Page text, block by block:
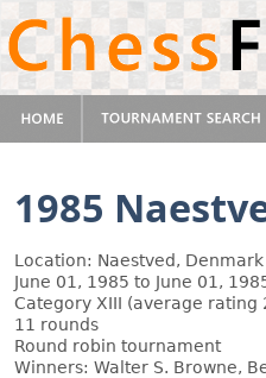
1985
Location: Naestved, Denmark
June 01, 1985 to June 01,
Category XIII (average rating
11 rounds
Round robin tournament
Winners: Walter S. Browne,